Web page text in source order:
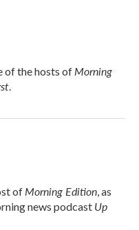
of the hosts ofMorning
.
ofMorning Edition, as
news podcast Up